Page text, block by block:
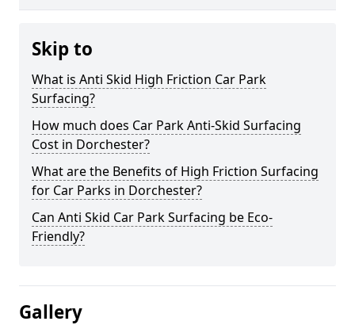
Skip to
What is Anti Skid High Friction Car Park
Surfacing?
How much does Car Park Anti-Skid Surfacing
Cost in Dorchester?
What are the Benefits of High Friction Surfacing
for Car Parks in Dorchester?
Can Anti Skid Car Park Surfacing be Eco-
Friendly?
Gallery